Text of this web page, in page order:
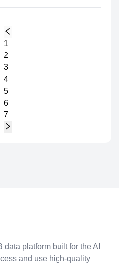
1
2
3
4
5
6
7
platform built for the AI
and use high-quality